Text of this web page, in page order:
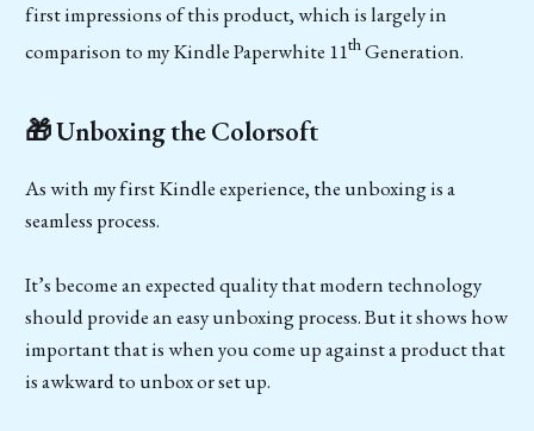
first impressions of this product, which is largely in
comparison to my Kindle Paperwhite 11thGeneration.
🎁 Unboxing the Colorsoft
As with my first Kindle experience, the unboxing is a
seamless process.
It’s become an expected quality that modern technology
should provide an easy unboxing process. But it shows how
important that is when you come up against a product that
is awkward to unbox or set up.